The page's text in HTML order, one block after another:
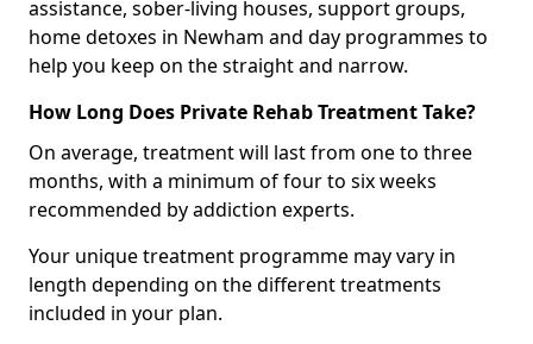
assistance, sober-living houses, support groups,
home detoxes in Newham and day programmes to
help you keep on the straight and narrow.
How Long Does Private Rehab Treatment Take?
On average, treatment will last from one to three
months, with a minimum of four to six weeks
recommended by addiction experts.
Your unique treatment programme may vary in
length depending on the different treatments
included in your plan.